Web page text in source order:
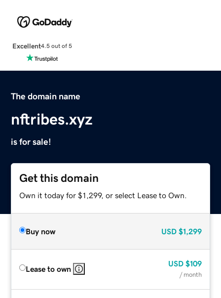
Excellent4.5 out of 5
The domain name
nftribes.xyz
is for sale!
Get this domain
Own it today for $1,299, or select Lease to Own.
Buy now USD $1,299
Lease to own
USD $109
/ month